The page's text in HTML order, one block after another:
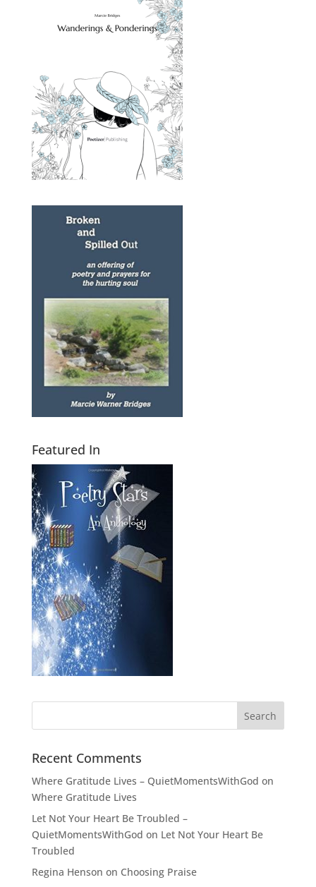
Featured In
Recent Comments
Where Gratitude Lives – QuietMomentsWithGod on
Where Gratitude Lives
Let Not Your Heart Be Troubled –
QuietMomentsWithGod on Let Not Your Heart Be
Troubled
Regina Henson on Choosing Praise